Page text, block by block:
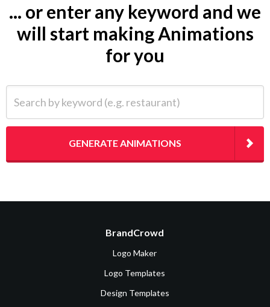
... or enter any keyword and we
will start making Animations
for you
GENERATE ANIMATIONS
BrandCrowd
Logo Maker
Logo Templates
Design Templates